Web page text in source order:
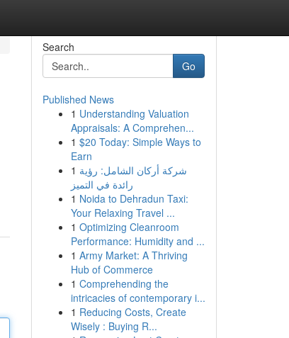
Search
Go
Published News
1 Understanding Valuation
Appraisals: A Comprehen...
1 $20 Today: Simple Ways to
Earn
1 شركة أركان الشامل: رؤية
رائدة في التميز
1 Noida to Dehradun Taxi:
Your Relaxing Travel ...
1 Optimizing Cleanroom
Performance: Humidity and ...
1 Army Market: A Thriving
Hub of Commerce
1 Comprehending the
intricacies of contemporary i...
1 Reducing Costs, Create
Wisely : Buying R...